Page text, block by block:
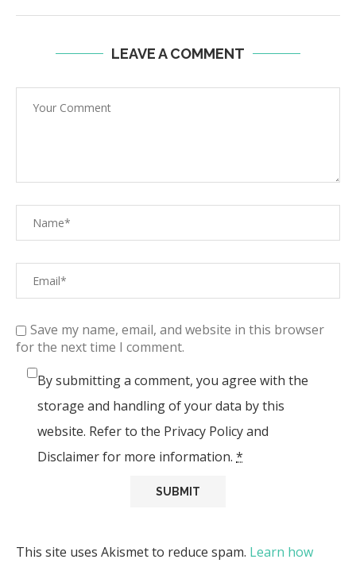
LEAVE A COMMENT
Save my name, email, and website in this browser
for the next time I comment.
By submitting a comment, you agree with the
storage and handling of your data by this
website. Refer to the Privacy Policy and
Disclaimer for more information. *
This site uses Akismet to reduce spam. Learn how